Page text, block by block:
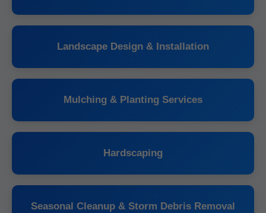
Landscape Design & Installation
Mulching & Planting Services
Hardscaping
Seasonal Cleanup & Storm Debris Removal